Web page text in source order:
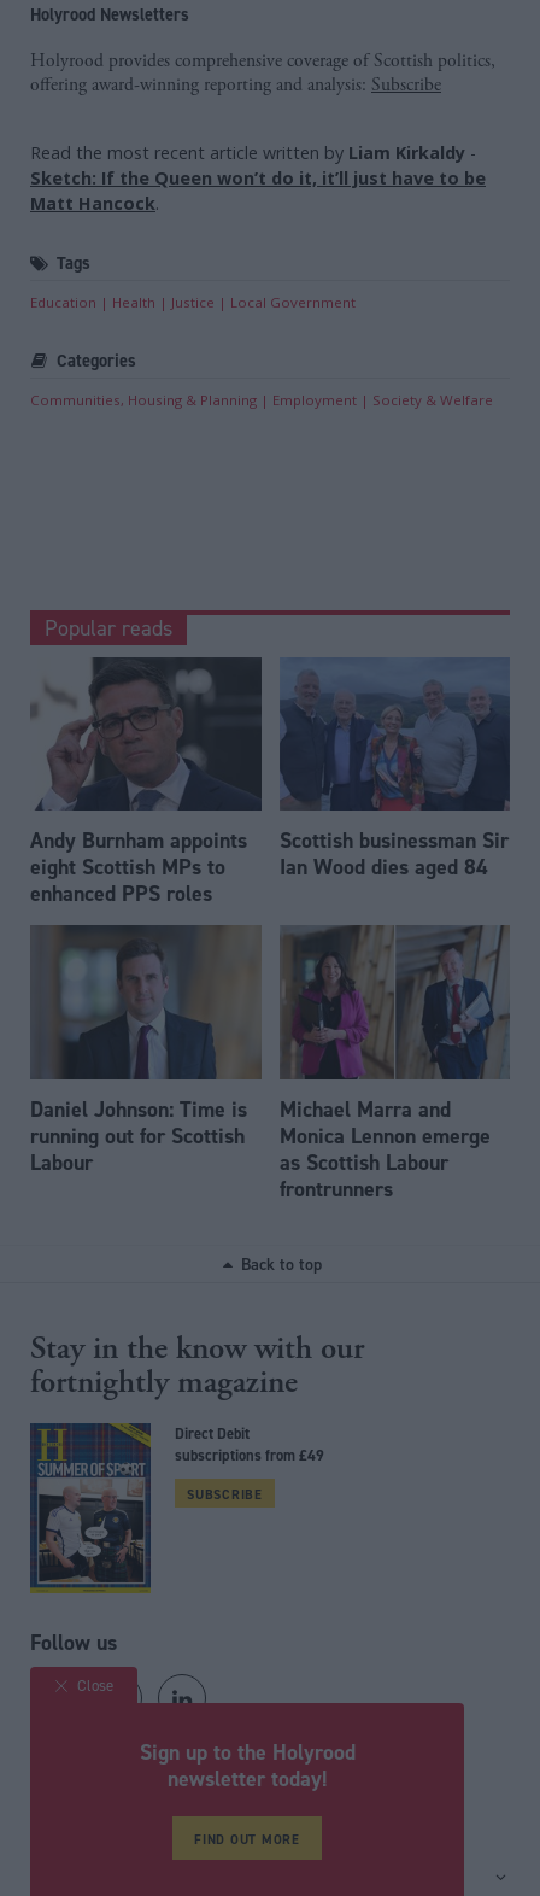
Holyrood Newsletters
Holyrood provides comprehensive coverage of Scottish politics,
offering award-winning reporting and analysis: Subscribe
Read the most recent article written by Liam Kirkaldy -
Sketch: If the Queen won’t do it, it’ll just have to be
Matt Hancock.
Tags
Education Health Justice Local Government
Categories
Communities, Housing & Planning Employment Society & Welfare
Popular reads
Andy Burnham appoints
eight Scottish MPs to
enhanced PPS roles
Scottish businessman Sir
Ian Wood dies aged 84
Daniel Johnson: Time is
running out for Scottish
Labour
Michael Marra and
Monica Lennon emerge
as Scottish Labour
frontrunners
Back to top
Stay in the know with our
fortnightly magazine
Direct Debit
subscriptions from £49
SUBSCRIBE
Follow us
Registered in Scotland under No. SC200011
Close
Sign up to the Holyrood
newsletter today!
FIND OUT MORE